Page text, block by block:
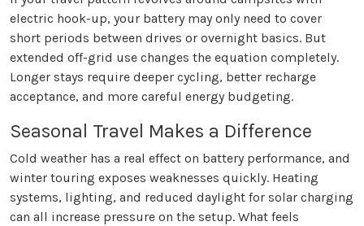
electric hook-up, your battery may only need to cover
short periods between drives or overnight basics. But
extended off-grid use changes the equation completely.
Longer stays require deeper cycling, better recharge
acceptance, and more careful energy budgeting.
Seasonal Travel Makes a Difference
Cold weather has a real effect on battery performance, and
winter touring exposes weaknesses quickly. Heating
systems, lighting, and reduced daylight for solar charging
can all increase pressure on the setup. What feels